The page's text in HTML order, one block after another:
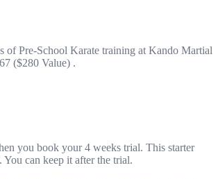
of Pre-School Karate training at Kando Martial
($280 Value) .
you book your 4 weeks trial. This starter
can keep it after the trial.